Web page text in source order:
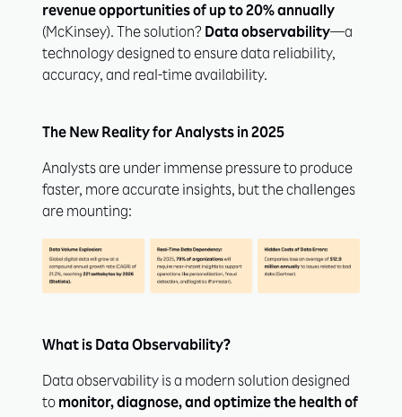
revenue opportunities of up to 20% annually
(McKinsey). The solution? Data observability—a
technology designed to ensure data reliability,
accuracy, and real-time availability.
The New Reality for Analysts in 2025
Analysts are under immense pressure to produce
faster, more accurate insights, but the challenges
are mounting:
What is Data Observability?
Data observability is a modern solution designed
to monitor, diagnose, and optimize the health of